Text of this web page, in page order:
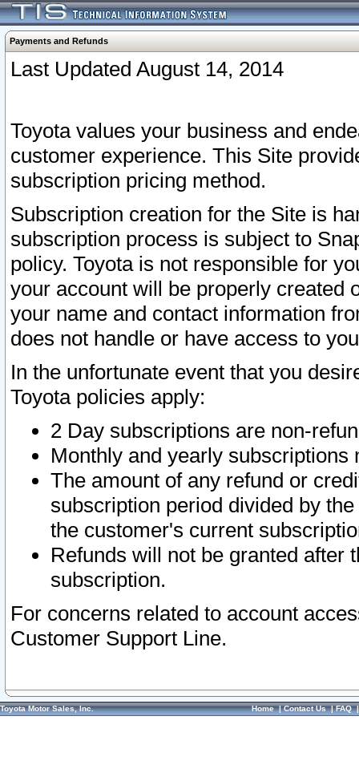
Payments and Refunds
Last Updated August 14, 2014
Toyota values your business and
customer experience. This Site
subscription pricing method.
Subscription creation for the Site is
subscription process is subject to
policy. Toyota is not responsible for
your account will be properly created
your name and contact information
does not handle or have access to
In the unfortunate event that you
Toyota policies apply:
2 Day subscriptions are non-
Monthly and yearly subscriptions
The amount of any refund or
subscription period divided by
the customer's current
Refunds will not be granted after
subscription.
For concerns related to account
Customer Support Line.
Toyota Motor Sales, Inc. Home|Contact Us|FAQ